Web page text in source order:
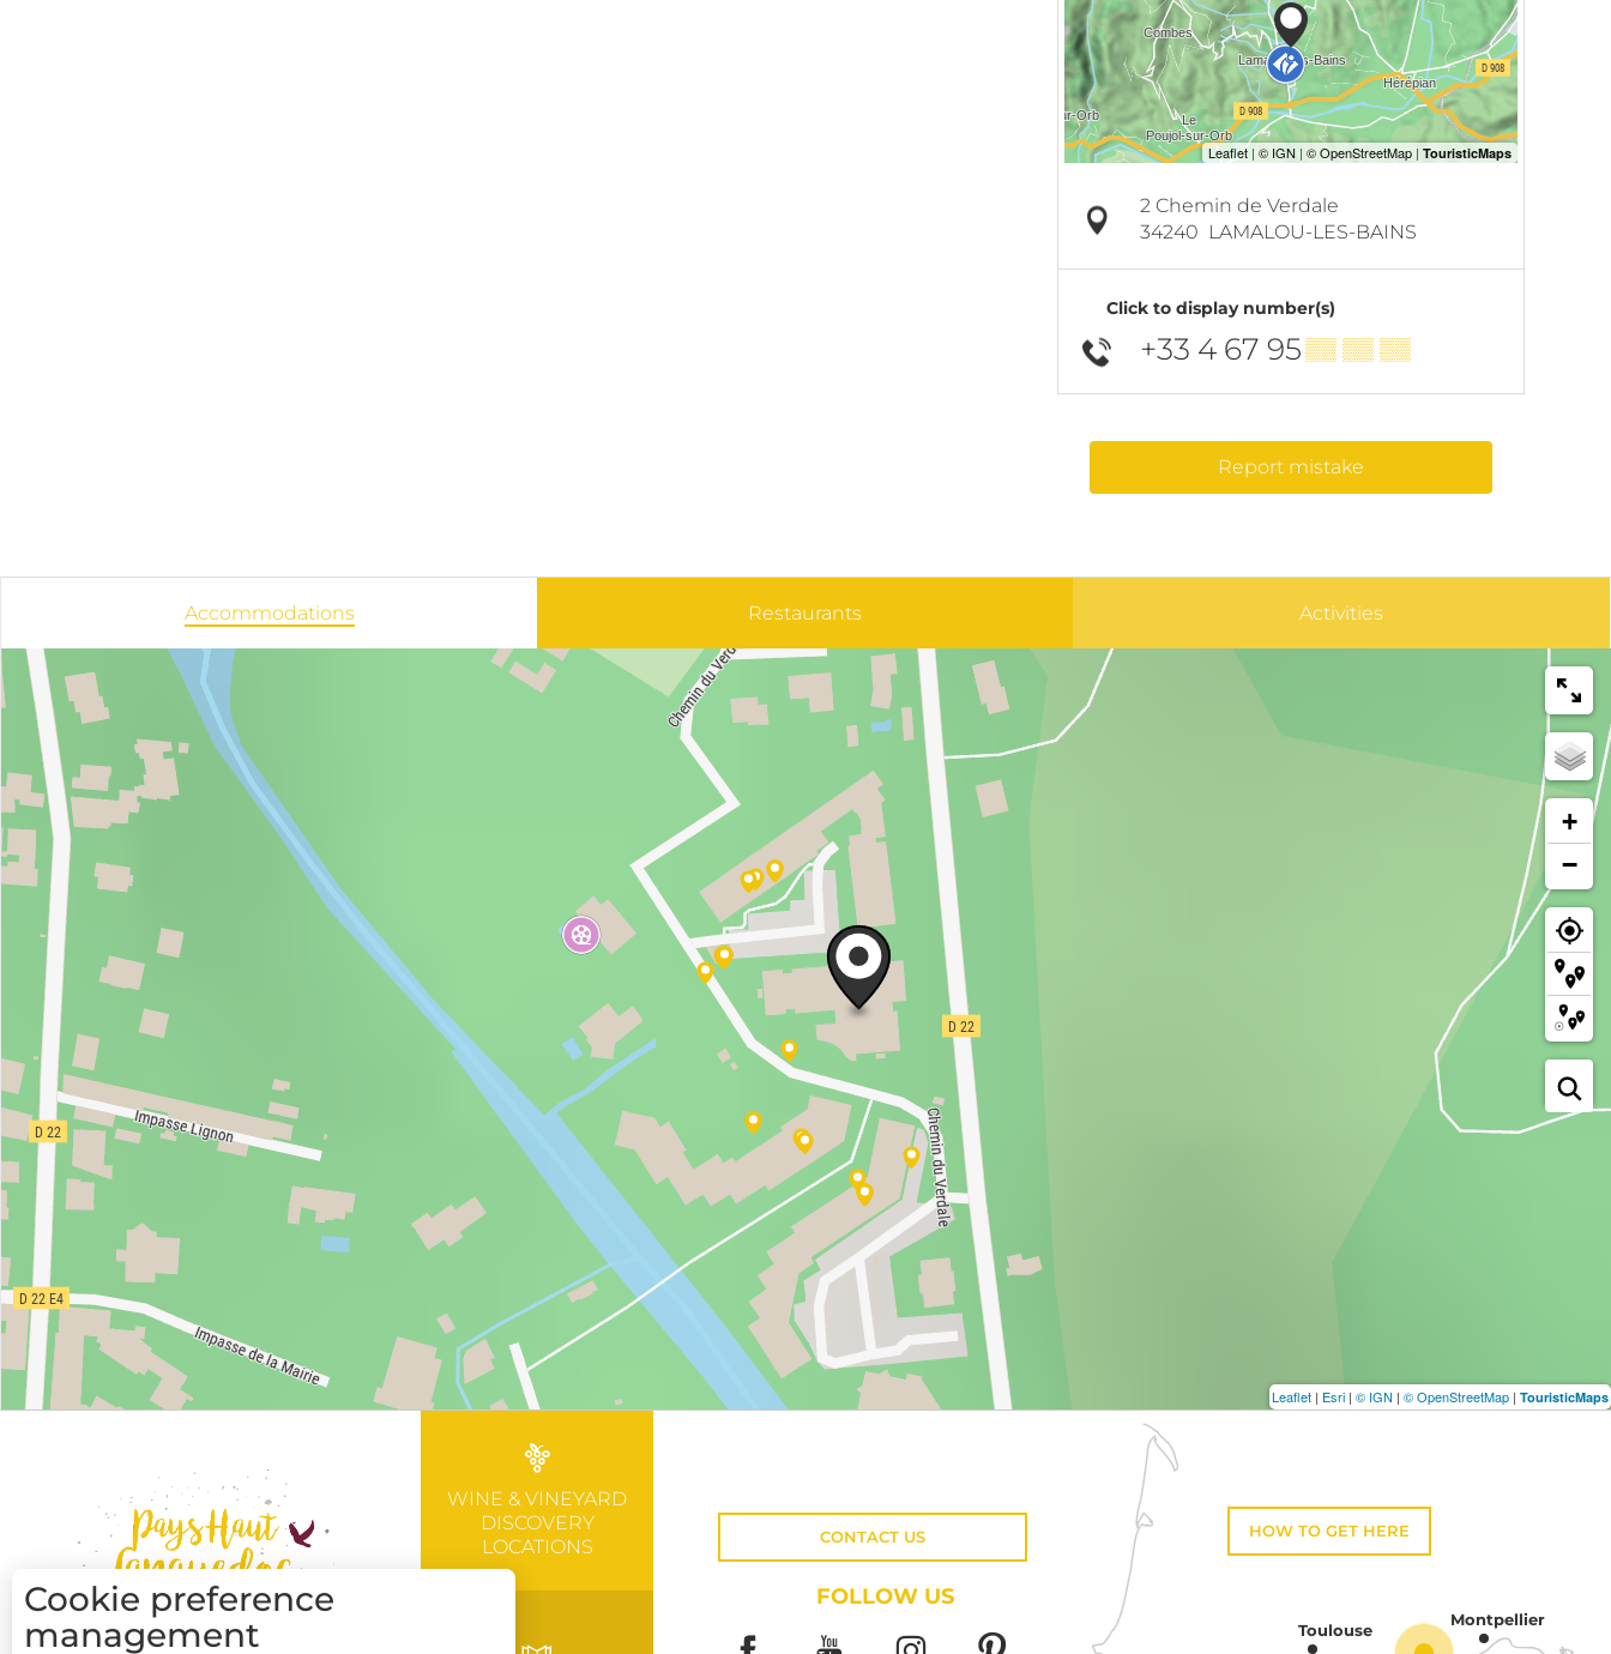
2 Chemin de Verdale
34240 LAMALOU-LES-BAINS
Click to display number(s)
+33 4 67 95▒▒ ▒▒ ▒▒
Report mistake
Accommodations Restaurants Activities
+
−
Leaflet | Esri | © IGN | © OpenStreetMap | TouristicMaps
WINE & VINEYARD
DISCOVERY
LOCATIONS
CONTACT US
FOLLOW US
HOW TO GET HERE
Toulouse
Montpellier
Cookie preference
management